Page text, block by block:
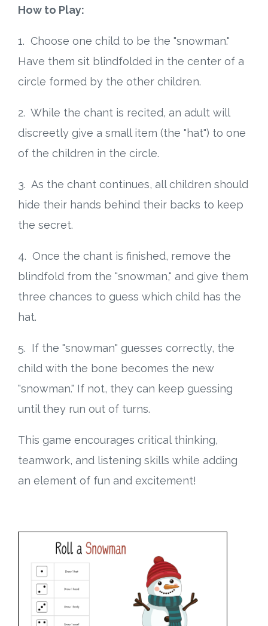
How to Play:
1. Choose one child to be the "snowman."
Have them sit blindfolded in the center of a
circle formed by the other children.
2. While the chant is recited, an adult will
discreetly give a small item (the "hat") to one
of the children in the circle.
3. As the chant continues, all children should
hide their hands behind their backs to keep
the secret.
4. Once the chant is finished, remove the
blindfold from the "snowman," and give them
three chances to guess which child has the
hat.
5. If the "snowman" guesses correctly, the
child with the bone becomes the new
"snowman." If not, they can keep guessing
until they run out of turns.
This game encourages critical thinking,
teamwork, and listening skills while adding
an element of fun and excitement!